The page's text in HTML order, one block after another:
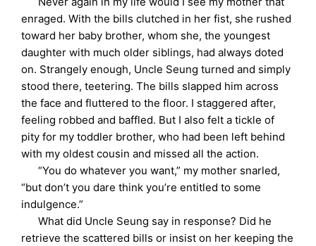
enraged. With the bills clutched in her fist, she rushed
toward her baby brother, whom she, the youngest
daughter with much older siblings, had always doted
on. Strangely enough, Uncle Seung turned and simply
stood there, teetering. The bills slapped him across
the face and fluttered to the floor. I staggered after,
feeling robbed and baffled. But I also felt a tickle of
pity for my toddler brother, who had been left behind
with my oldest cousin and missed all the action.
“You do whatever you want,” my mother snarled,
“but don’t you dare think you’re entitled to some
indulgence.”
What did Uncle Seung say in response? Did he
retrieve the scattered bills or insist on her keeping the